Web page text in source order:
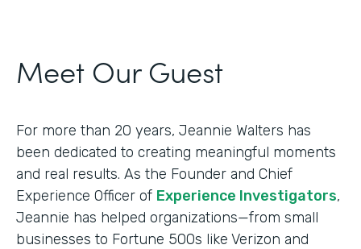
Meet Our Guest
For more than 20 years, Jeannie Walters has
been dedicated to creating meaningful moments
and real results. As the Founder and Chief
Experience Officer of Experience Investigators,
Jeannie has helped organizations—from small
businesses to Fortune 500s like Verizon and